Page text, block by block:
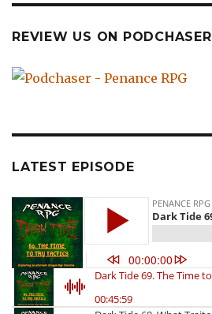
REVIEW US ON PODCHASER
LATEST EPISODE